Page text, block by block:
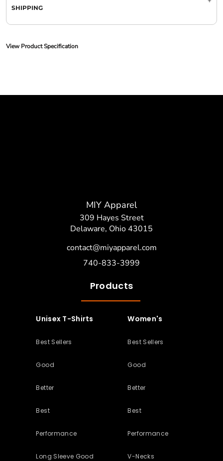
SHIPPING
View Product Specification
MIY Apparel
309 Hayes Street
Delaware, Ohio 43015
contact@miyapparel.com
740-833-3999
Products
Unisex T-Shirts
Best Sellers
Good
Better
Best
Performance
Long Sleeve Good
Women's
Best Sellers
Good
Better
Best
Performance
V-Necks